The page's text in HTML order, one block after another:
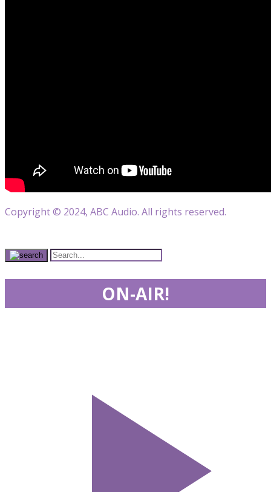
Copyright © 2024, ABC Audio. All rights reserved.
ON-AIR!